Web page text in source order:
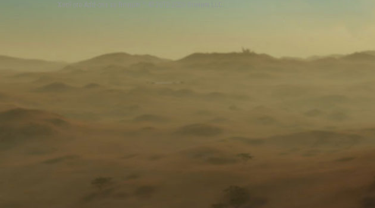
XenForo Add-ons by Brivium